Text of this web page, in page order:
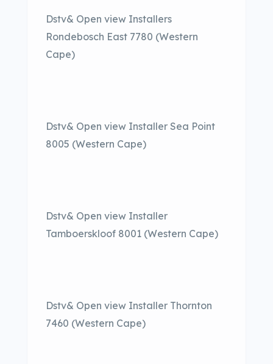
Dstv& Open view Installers
Rondebosch East 7780 (Western
Cape)
Dstv& Open view Installer Sea Point
8005 (Western Cape)
Dstv& Open view Installer
Tamboerskloof 8001 (Western Cape)
Dstv& Open view Installer Thornton
7460 (Western Cape)